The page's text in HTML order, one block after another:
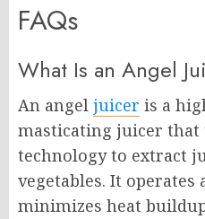
FAQs
What Is an Angel
An angel juicer is a
masticating juicer that
technology to extract
vegetables. It operates
minimizes heat